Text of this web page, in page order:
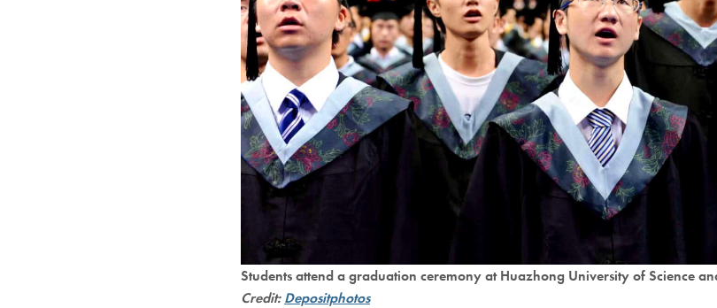
Students attend a graduation ceremony at Huazhong University of Science
Credit:Depositphotos